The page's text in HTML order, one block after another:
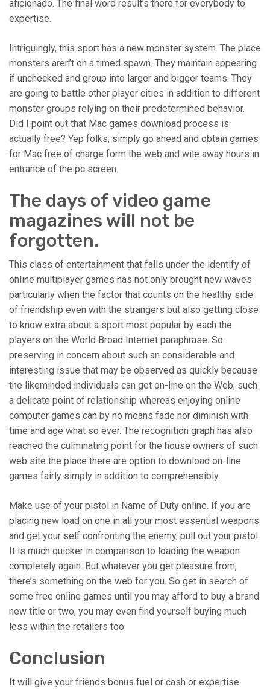
aficionado. The final word result’s there for everybody to
expertise.
Intriguingly, this sport has a new monster system. The place
monsters aren’t on a timed spawn. They maintain appearing
if unchecked and group into larger and bigger teams. They
are going to battle other player cities in addition to different
monster groups relying on their predetermined behavior.
Did I point out that Mac games download process is
actually free? Yep folks, simply go ahead and obtain games
for Mac free of charge form the web and wile away hours in
entrance of the pc screen.
The days of video game
magazines will not be
forgotten.
This class of entertainment that falls under the identify of
online multiplayer games has not only brought new waves
particularly when the factor that counts on the healthy side
of friendship even with the strangers but also getting close
to know extra about a sport most popular by each the
players on the World Broad Internet paraphrase. So
preserving in concern about such an considerable and
interesting issue that may be observed as quickly because
the likeminded individuals can get on-line on the Web; such
a delicate point of relationship whereas enjoying online
computer games can by no means fade nor diminish with
time and age what so ever. The recognition graph has also
reached the culminating point for the house owners of such
web site the place there are option to download on-line
games fairly simply in addition to comprehensibly.
Make use of your pistol in Name of Duty online. If you are
placing new load on one in all your most essential weapons
and get your self confronting the enemy, pull out your pistol.
It is much quicker in comparison to loading the weapon
completely again. But whatever you get pleasure from,
there’s something on the web for you. So get in search of
some free online games until you may afford to buy a brand
new title or two, you may even find yourself buying much
less within the retailers too.
Conclusion
It will give your friends bonus fuel or cash or expertise